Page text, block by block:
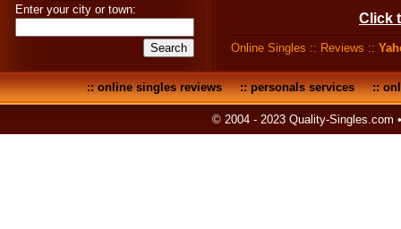
Enter your city or town:
Click
Online Singles :: Reviews ::
::online singles reviews::personals services::
© 2004 - 2023 Quality-Singles.com